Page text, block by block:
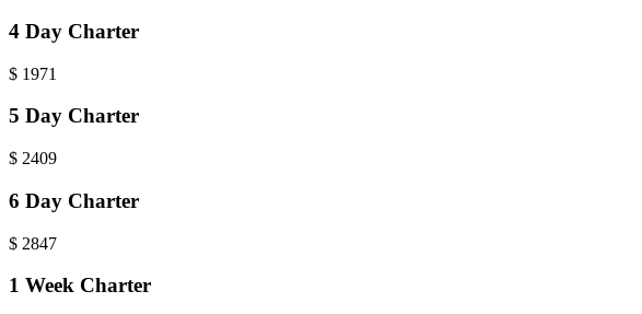
4 Day Charter
$ 1971
5 Day Charter
$ 2409
6 Day Charter
$ 2847
1 Week Charter